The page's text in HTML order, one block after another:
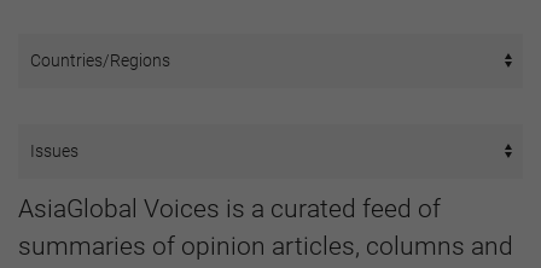
AsiaGlobal Voices is a curated feed of
summaries of opinion articles, columns and